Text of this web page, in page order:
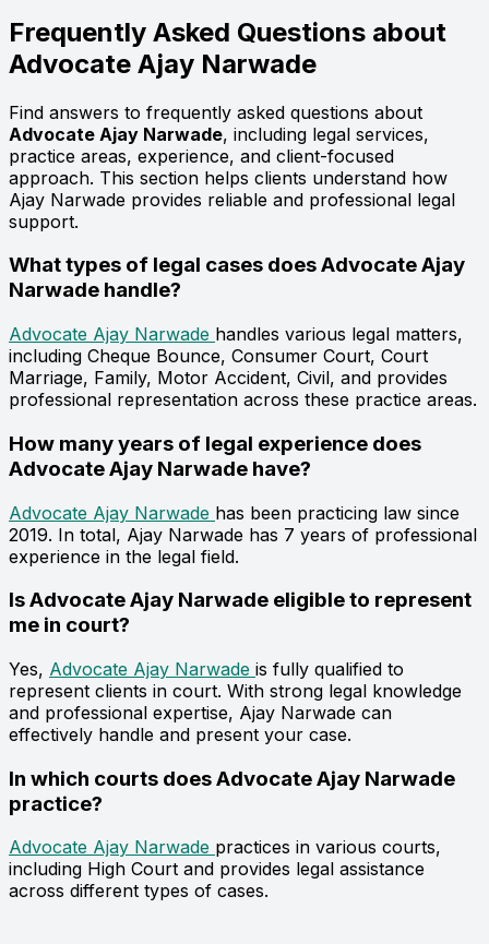
Frequently Asked Questions about
Advocate Ajay Narwade
Find answers to frequently asked questions about
Advocate Ajay Narwade, including legal services,
practice areas, experience, and client-focused
approach. This section helps clients understand how
Ajay Narwade provides reliable and professional legal
support.
What types of legal cases does Advocate Ajay
Narwade handle?
Advocate Ajay Narwade handles various legal matters,
including Cheque Bounce, Consumer Court, Court
Marriage, Family, Motor Accident, Civil, and provides
professional representation across these practice areas.
How many years of legal experience does
Advocate Ajay Narwade have?
Advocate Ajay Narwade has been practicing law since
2019. In total, Ajay Narwade has 7 years of professional
experience in the legal field.
Is Advocate Ajay Narwade eligible to represent
me in court?
Yes, Advocate Ajay Narwade is fully qualified to
represent clients in court. With strong legal knowledge
and professional expertise, Ajay Narwade can
effectively handle and present your case.
In which courts does Advocate Ajay Narwade
practice?
Advocate Ajay Narwade practices in various courts,
including High Court and provides legal assistance
across different types of cases.